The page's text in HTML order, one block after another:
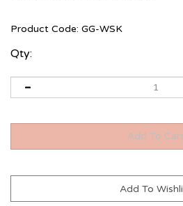
Product Code: GG-WSK
Qty: